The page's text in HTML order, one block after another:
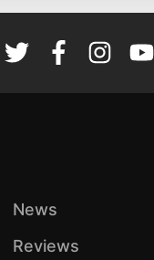
News
Reviews